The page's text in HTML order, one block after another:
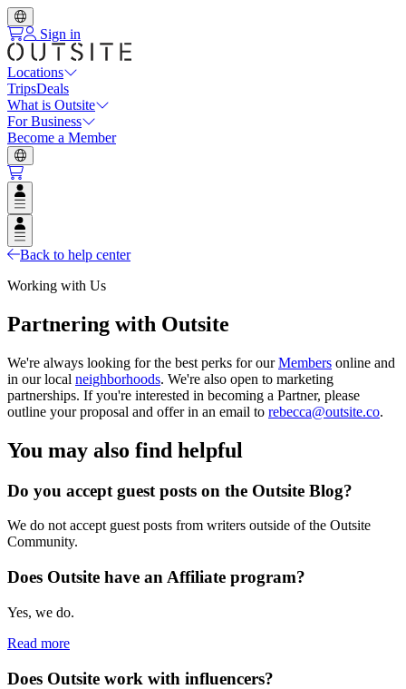
Sign in
Locations
TripsDeals
What is Outsite
For Business
Become a Member
Open user menu
Open user menu
Back to help center
Working with Us
Partnering with Outsite
We're always looking for the best perks for ourMembers online and
in our local neighborhoods. We're also open to marketing
partnerships. If you're interested in becoming a Partner, please
outline your proposal and offer in an email to rebecca@outsite.co.
You may also find helpful
Do you accept guest posts on the Outsite Blog?
We do not accept guest posts from writers outside of the Outsite
Community.
Does Outsite have an Affiliate program?
Yes, we do.
Read more
Does Outsite work with influencers?